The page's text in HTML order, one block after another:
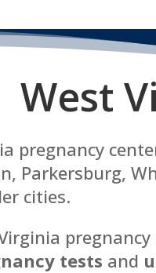
West
pregnancy
Parkersburg,
cities.
tests and